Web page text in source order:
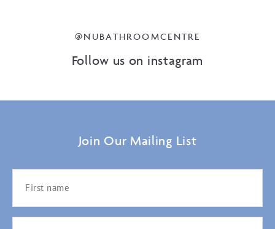
@NUBATHROOMCENTRE
Follow us on instagram
Join Our Mailing List